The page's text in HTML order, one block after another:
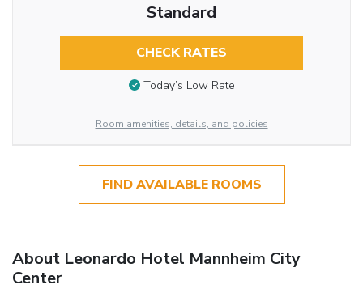
Standard
CHECK RATES
Today’s Low Rate
Room amenities, details, and policies
FIND AVAILABLE ROOMS
About Leonardo Hotel Mannheim City
Center